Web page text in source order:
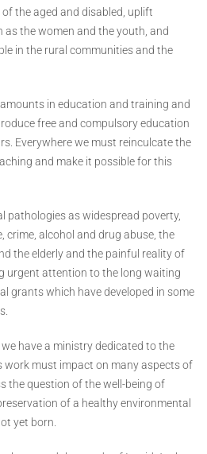
the aged and disabled, uplift
the women and the youth, and
in the rural communities and the
in education and training and
free and compulsory education
Everywhere we must reinculcate the
and make it possible for this
pathologies as widespread poverty,
crime, alcohol and drug abuse, the
the elderly and the painful reality of
urgent attention to the long waiting
grants which have developed in some
have a ministry dedicated to the
work must impact on many aspects of
the question of the well-being of
of a healthy environmental
yet born.